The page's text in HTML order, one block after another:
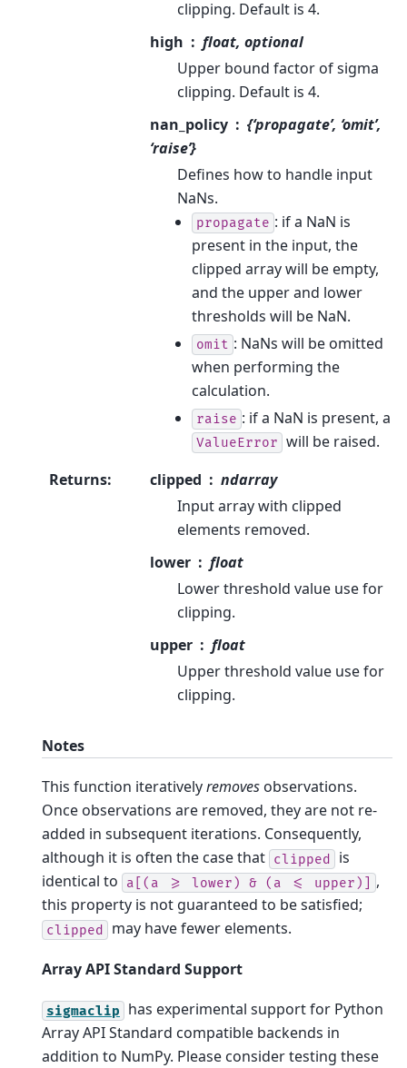
clipping. Default is 4.
high
float, optional
Upper bound factor of sigma
clipping. Default is 4.
nan_policy
{‘propagate’, ‘omit’,
‘raise’}
Defines how to handle input
NaNs.
propagate : if a NaN is
present in the input, the
clipped array will be empty,
and the upper and lower
thresholds will be NaN.
omit : NaNs will be omitted
when performing the
calculation.
raise : if a NaN is present, a
ValueError will be raised.
Returns: clipped
ndarray
Input array with clipped
elements removed.
lower
float
Lower threshold value use for
clipping.
upper
float
Upper threshold value use for
clipping.
Notes
This function iterativelyremoves observations.
Once observations are removed, they are not re-
added in subsequent iterations. Consequently,
although it is often the case that clipped
is
identical to
a[(a >= lower) & (a <= upper)] ,
this property is not guaranteed to be satisfied;
clipped may have fewer elements.
Array API Standard Support
sigmaclip
has experimental support for Python
Array API Standard compatible backends in
addition to NumPy. Please consider testing these